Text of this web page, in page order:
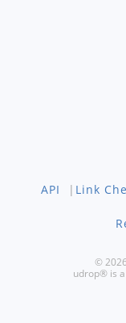
API | Link
©
udrop® is